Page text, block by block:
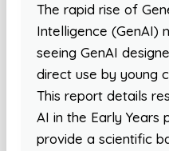
The rapid rise of
Intelligence (GenAI)
seeing GenAI
direct use by young
This report details
AI in the Early Years
provide a scientific